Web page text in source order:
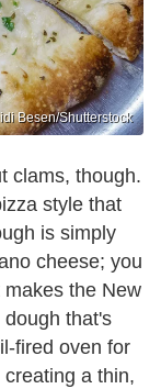
Besen/Shutterstock
clams, though.
style that
is simply
cheese; you
the New
that's
fired oven for
a thin,